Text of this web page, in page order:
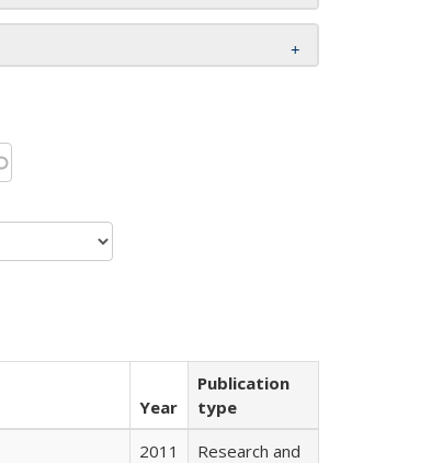
Year
Publication
type
2011
Research and